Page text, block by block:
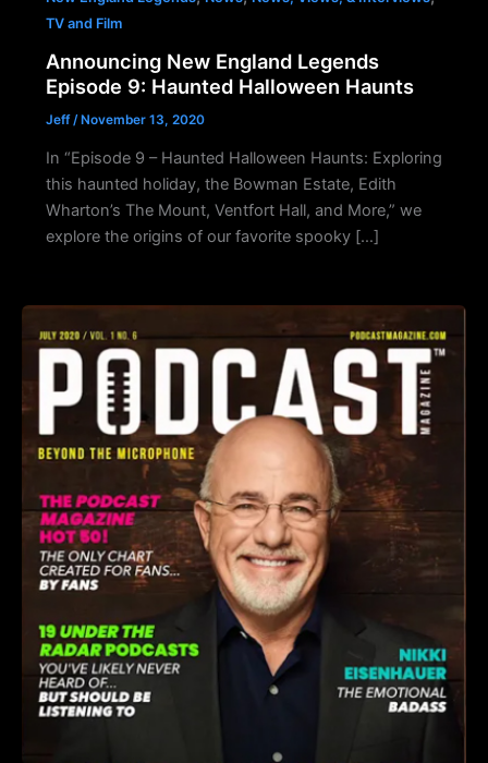
TV and Film
Announcing New England Legends
Episode 9: Haunted Halloween Haunts
Jeff /November 13, 2020
In “Episode 9 – Haunted Halloween Haunts: Exploring
this haunted holiday, the Bowman Estate, Edith
Wharton’s The Mount, Ventfort Hall, and More,” we
explore the origins of our favorite spooky […]